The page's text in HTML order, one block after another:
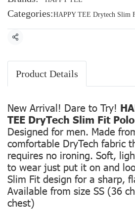
Categories:HAPPY TEE Drytech Slim
Share
Product Details
New Arrival! Dare to Try!
TEE DryTech Slim Fit
Designed for men. Made
comfortable DryTech fabric
requires no ironing. Soft,
to wear just put it on and
Slim Fit design for a sharp,
Available from size SS (36
chest)